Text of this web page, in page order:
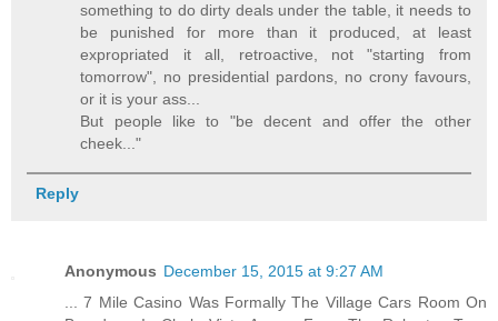
something to do dirty deals under the table, it needs to
be punished for more than it produced, at least
expropriated it all, retroactive, not "starting from
tomorrow", no presidential pardons, no crony favours,
or it is your ass...
But people like to "be decent and offer the other
cheek..."
Reply
Anonymous December 15, 2015 at 9:27 AM
... 7 Mile Casino Was Formally The Village Cars Room On